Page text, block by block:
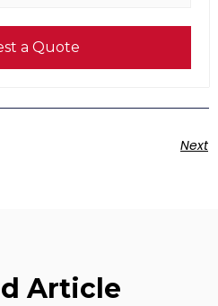
a Quote
Next
Article